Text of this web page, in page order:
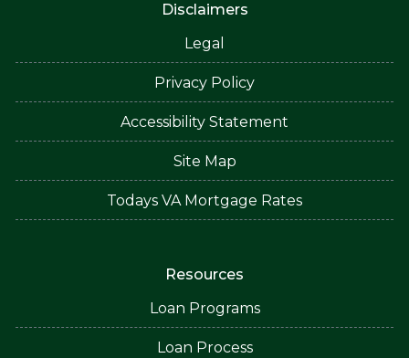
Disclaimers
Legal
Privacy Policy
Accessibility Statement
Site Map
Todays VA Mortgage Rates
Resources
Loan Programs
Loan Process